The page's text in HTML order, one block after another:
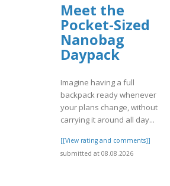
Meet the
Pocket-Sized
Nanobag
Daypack
Imagine having a full
backpack ready whenever
your plans change, without
carrying it around all day...
[[View rating and comments]]
submitted at 08.08.2026